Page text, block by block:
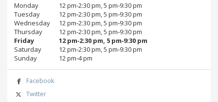
Monday
12 pm‑2:30 pm, 5 pm‑9:30 pm
Tuesday
12 pm‑2:30 pm, 5 pm‑9:30 pm
Wednesday
12 pm‑2:30 pm, 5 pm‑9:30 pm
Thursday
12 pm‑2:30 pm, 5 pm‑9:30 pm
Friday
12 pm‑2:30 pm, 5 pm‑9:30 pm
Saturday
12 pm‑2:30 pm, 5 pm‑9:30 pm
Sunday
12 pm‑4 pm
Facebook
Twitter